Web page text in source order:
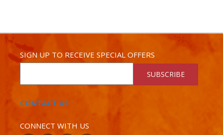
SIGN UP TO RECEIVE SPECIAL OFFERS
SUBSCRIBE
CONTACT US
CONNECT WITH US